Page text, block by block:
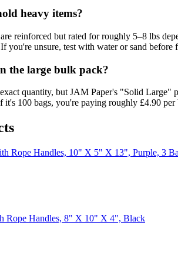
heavy items?
reinforced but rated for roughly 5–8 lbs
you're unsure, test with water or sand
the large bulk pack?
quantity, but JAM Paper's "Solid Large"
it's 100 bags, you're paying roughly £4.90
Rope Handles, 10" X 5" X 13", Purple, 3
Rope Handles, 8" X 10" X 4", Black